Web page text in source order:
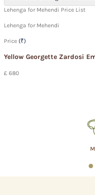
Lehenga for Mehendi Price List
Lehenga for Mehendi
Price (₹)
Yellow Georgette Zardosi
£ 680
1